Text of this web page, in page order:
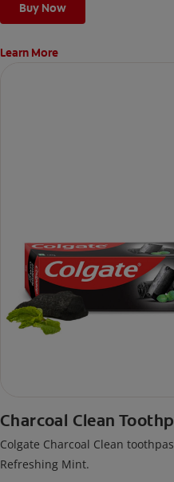
Buy Now
Learn More
Charcoal Clean
Colgate Charcoal Clean
Refreshing Mint.